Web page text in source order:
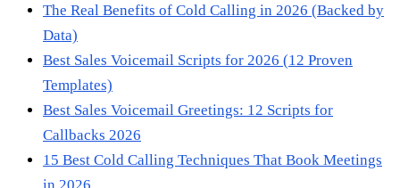
The Real Benefits of Cold Calling in 2026 (Backed by
Data)
Best Sales Voicemail Scripts for 2026 (12 Proven
Templates)
Best Sales Voicemail Greetings: 12 Scripts for
Callbacks 2026
15 Best Cold Calling Techniques That Book Meetings